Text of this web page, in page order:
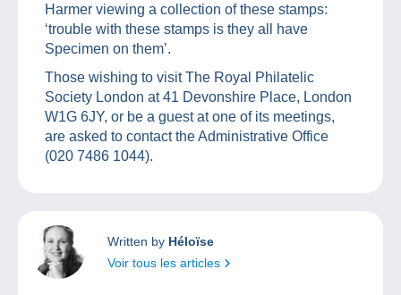
Harmer viewing a collection of these stamps:
‘trouble with these stamps is they all have
Specimen on them’.
Those wishing to visit The Royal Philatelic
Society London at 41 Devonshire Place, London
W1G 6JY, or be a guest at one of its meetings,
are asked to contact the Administrative Office
(020 7486 1044).
Written by Héloïse
Voir tous les articles